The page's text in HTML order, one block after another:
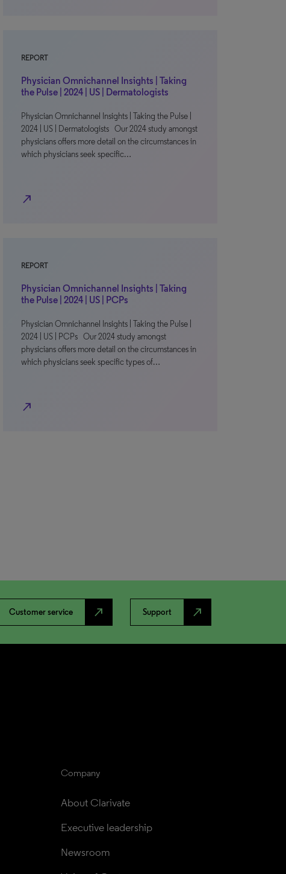
REPORT
Physician Omnichannel Insights | Taking
the Pulse | 2024 | US | Dermatologists
Physician Omnichannel Insights | Taking the Pulse |
2024 | US | Dermatologists Our 2024 study amongst
physicians offers more detail on the circumstances in
which physicians seek specific…
north_east
REPORT
Physician Omnichannel Insights | Taking
the Pulse | 2024 | US | PCPs
Physician Omnichannel Insights | Taking the Pulse |
2024 | US | PCPs Our 2024 study amongst
physicians offers more detail on the circumstances in
which physicians seek specific types of…
north_east
Customer service north_east Support north_east
Company
About Clarivate
Executive leadership
Newsroom